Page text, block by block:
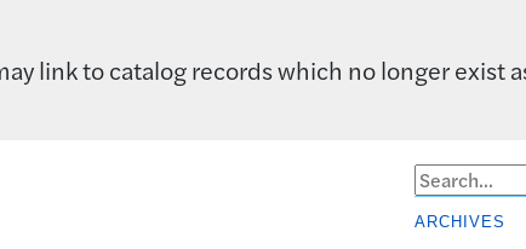
link to catalog records which no longer exist
ARCHIVES